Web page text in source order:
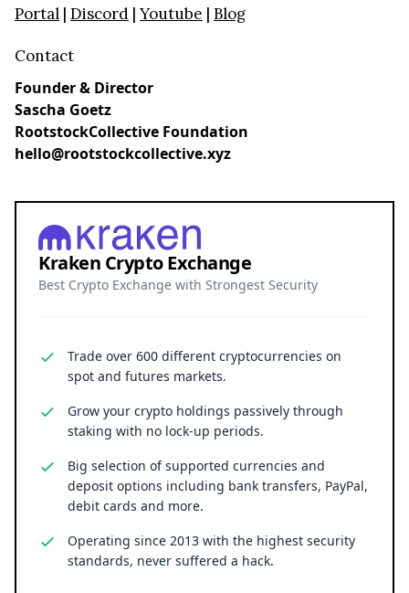
Portal | Discord | Youtube | Blog
Contact
Founder & Director
Sascha Goetz
RootstockCollective Foundation
hello@rootstockcollective.xyz
Kraken Crypto Exchange
Best Crypto Exchange with Strongest Security
Trade over 600 different cryptocurrencies on
spot and futures markets.
Grow your crypto holdings passively through
staking with no lock-up periods.
Big selection of supported currencies and
deposit options including bank transfers, PayPal,
debit cards and more.
Operating since 2013 with the highest security
standards, never suffered a hack.